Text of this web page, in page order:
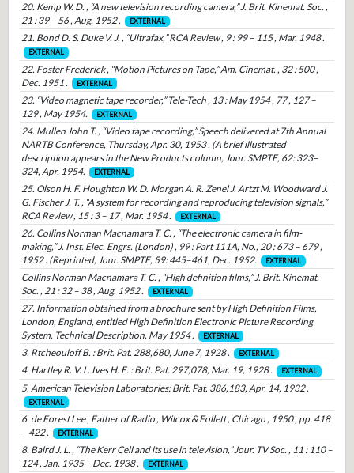
20. Kemp W. D. , “A new television recording camera,” J. Brit. Kinemat. Soc. ,
21 : 39 – 56 , Aug. 1952 .
EXTERNAL
21. Bond D. S. Duke V. J. , “Ultrafax,” RCA Review , 9 : 99 – 115 , Mar. 1948 .
EXTERNAL
22. Foster Frederick , “Motion Pictures on Tape,” Am. Cinemat. , 32 : 500 ,
Dec. 1951 .
EXTERNAL
23. “Video magnetic tape recorder,” Tele-Tech , 13 : May 1954 , 77 , 127 –
129 , May 1954.
EXTERNAL
24. Mullen John T. , “Video tape recording,” Speech delivered at 7th Annual
NARTB Conference, Thursday, Apr. 30, 1953 . (A brief illustrated
description appears in the New Products column, Jour. SMPTE, 62: 323–
324, Apr. 1954.
EXTERNAL
25. Olson H. F. Houghton W. D. Morgan A. R. Zenel J. Artzt M. Woodward J.
G. Fischer J. T. , “A system for recording and reproducing television signals,”
RCA Review , 15 : 3 – 17 , Mar. 1954 .
EXTERNAL
26. Collins Norman Macnamara T. C. , “The electronic camera in film-
making,” J. Inst. Elec. Engrs. (London) , 99 : Part 111A, No., 20 : 673 – 679 ,
1952 . (Reprinted, Jour. SMPTE, 59: 445–461, Dec. 1952.
EXTERNAL
Collins Norman Macnamara T. C. , “High definition films,” J. Brit. Kinemat.
Soc. , 21 : 32 – 38 , Aug. 1952 .
EXTERNAL
27. Information obtained from a brochure sent by High Definition Films,
London, England, entitled High Definition Electronic Picture Recording
System, Technical Description, May 1954 .
EXTERNAL
3. Rtcheouloff B. : Brit. Pat. 288,680, June 7, 1928 . EXTERNAL
4. Hartley R. V. L. Ives H. E. : Brit. Pat. 297,078, Mar. 19, 1928 . EXTERNAL
5. American Television Laboratories: Brit. Pat. 386,183, Apr. 14, 1932 .
EXTERNAL
6. de Forest Lee , Father of Radio , Wilcox & Follett , Chicago , 1950 , pp. 418
– 422 .
EXTERNAL
8. Baird J. L. , “The Kerr Cell and its use in television,” Jour. TV Soc. , 11 : 110 –
124 , Jan. 1935 – Dec. 1938 .
EXTERNAL